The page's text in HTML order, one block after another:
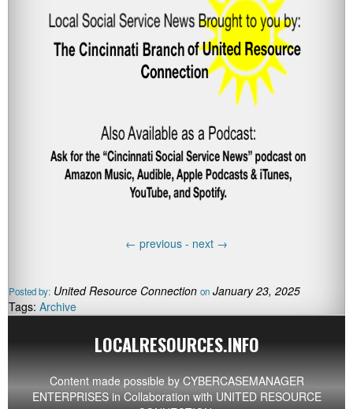
← previous - next →
Posted by: United Resource Connection on January 23, 2025
Tags: Archive
LOCALRESOURCES.INFO
Content made possible by CYBERCASEMANAGER
ENTERPRISESin Collaboration with UNITED RESOURCE